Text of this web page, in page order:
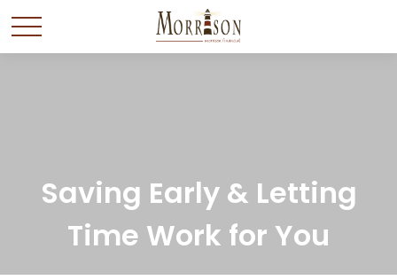
Saving Early & Letting
Time Work for You